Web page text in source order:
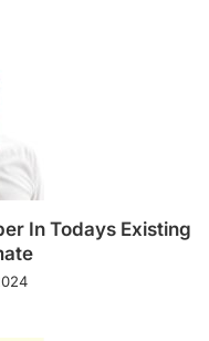
In Todays Existing